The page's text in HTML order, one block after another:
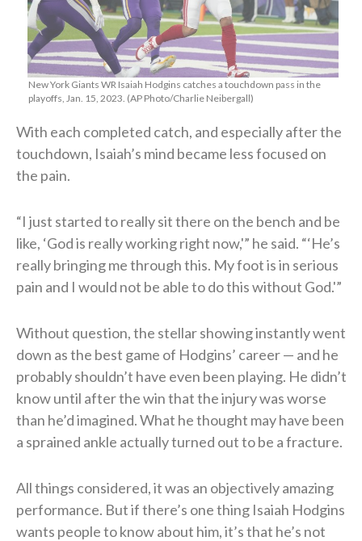
New York Giants WR Isaiah Hodgins catches a touchdown pass in the
playoffs, Jan. 15, 2023. (AP Photo/Charlie Neibergall)
With each completed catch, and especially after the
touchdown, Isaiah’s mind became less focused on
the pain.
“I just started to really sit there on the bench and be
like, ‘God is really working right now,'” he said. “‘He’s
really bringing me through this. My foot is in serious
pain and I would not be able to do this without God.'”
Without question, the stellar showing instantly went
down as the best game of Hodgins’ career — and he
probably shouldn’t have even been playing. He didn’t
know until after the win that the injury was worse
than he’d imagined. What he thought may have been
a sprained ankle actually turned out to be a fracture.
All things considered, it was an objectively amazing
performance. But if there’s one thing Isaiah Hodgins
wants people to know about him, it’s that he’s not